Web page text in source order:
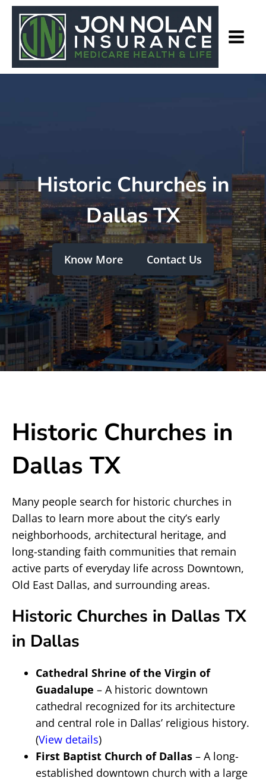
Historic Churches in
Dallas TX
Know More Contact Us
Historic Churches in
Dallas TX
Many people search for historic churches in
Dallas to learn more about the city’s early
neighborhoods, architectural heritage, and
long-standing faith communities that remain
active parts of everyday life across Downtown,
Old East Dallas, and surrounding areas.
Historic Churches in Dallas TX
in Dallas
Cathedral Shrine of the Virgin of
Guadalupe – A historic downtown
cathedral recognized for its architecture
and central role in Dallas’ religious history.
(View details)
First Baptist Church of Dallas – A long-
established downtown church with a large